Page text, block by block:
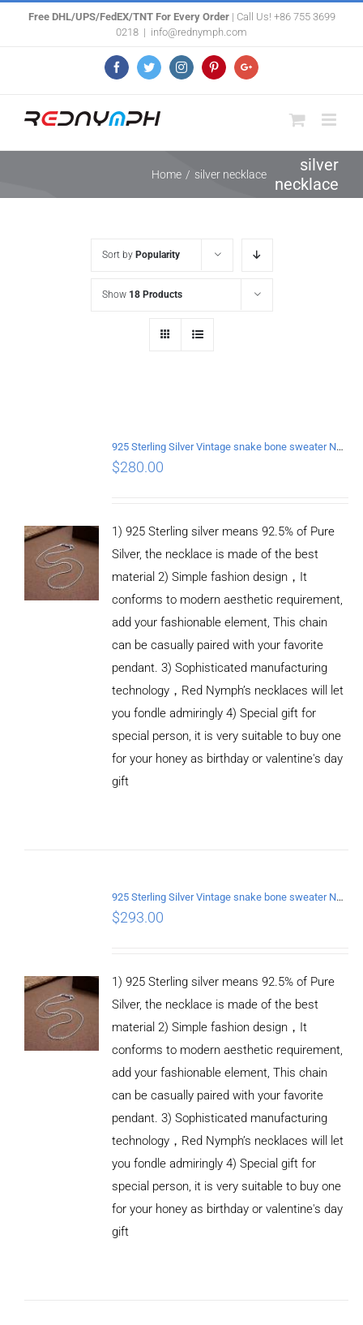
Free DHL/UPS/FedEX/TNT For Every Order| Call Us! +86 755 3699
0218 | info@rednymph.com
FacebookTwitterInstagramPinterestGoogle+
silver
necklace
Home / silver necklace
Sort by Popularity
Show 18 Products
925 Sterling Silver Vintage snake bone sweater Necklace Length 65CM
$280.00
1) 925 Sterling silver means 92.5% of Pure
Silver, the necklace is made of the best
material 2) Simple fashion design，It
conforms to modern aesthetic requirement,
add your fashionable element, This chain
can be casually paired with your favorite
pendant. 3) Sophisticated manufacturing
technology，Red Nymph’s necklaces will let
you fondle admiringly 4) Special gift for
special person, it is very suitable to buy one
for your honey as birthday or valentine's day
gift
925 Sterling Silver Vintage snake bone sweater Necklace Length 70CM
$293.00
1) 925 Sterling silver means 92.5% of Pure
Silver, the necklace is made of the best
material 2) Simple fashion design，It
conforms to modern aesthetic requirement,
add your fashionable element, This chain
can be casually paired with your favorite
pendant. 3) Sophisticated manufacturing
technology，Red Nymph’s necklaces will let
you fondle admiringly 4) Special gift for
special person, it is very suitable to buy one
for your honey as birthday or valentine's day
gift